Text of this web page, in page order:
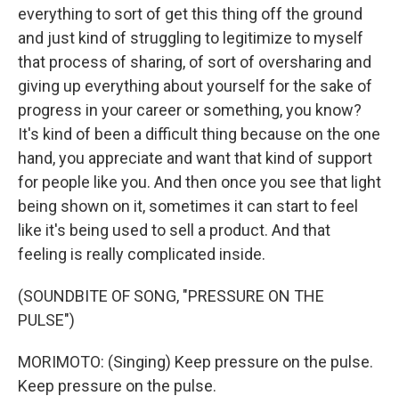
everything to sort of get this thing off the ground
and just kind of struggling to legitimize to myself
that process of sharing, of sort of oversharing and
giving up everything about yourself for the sake of
progress in your career or something, you know?
It's kind of been a difficult thing because on the one
hand, you appreciate and want that kind of support
for people like you. And then once you see that light
being shown on it, sometimes it can start to feel
like it's being used to sell a product. And that
feeling is really complicated inside.
(SOUNDBITE OF SONG, "PRESSURE ON THE
PULSE")
MORIMOTO: (Singing) Keep pressure on the pulse.
Keep pressure on the pulse.